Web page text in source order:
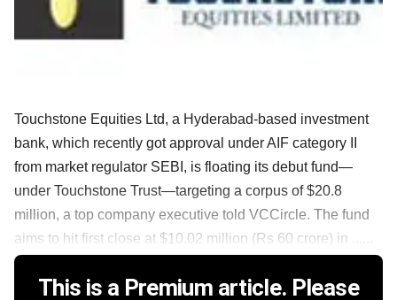
Touchstone Equities Ltd, a Hyderabad-based investment
bank, which recently got approval under AIF category II
from market regulator SEBI, is floating its debut fund—
under Touchstone Trust—targeting a corpus of $20.8
million, a top company executive told VCCircle. The fund
aims to hit first close at $10.02 million (Rs 60 crore) in ......
This is a Premium article. Please